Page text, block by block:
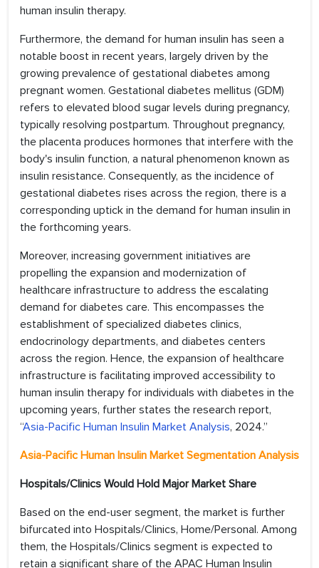
human insulin therapy.
Furthermore, the demand for human insulin has seen a
notable boost in recent years, largely driven by the
growing prevalence of gestational diabetes among
pregnant women. Gestational diabetes mellitus (GDM)
refers to elevated blood sugar levels during pregnancy,
typically resolving postpartum. Throughout pregnancy,
the placenta produces hormones that interfere with the
body's insulin function, a natural phenomenon known as
insulin resistance. Consequently, as the incidence of
gestational diabetes rises across the region, there is a
corresponding uptick in the demand for human insulin in
the forthcoming years.
Moreover, increasing government initiatives are
propelling the expansion and modernization of
healthcare infrastructure to address the escalating
demand for diabetes care. This encompasses the
establishment of specialized diabetes clinics,
endocrinology departments, and diabetes centers
across the region. Hence, the expansion of healthcare
infrastructure is facilitating improved accessibility to
human insulin therapy for individuals with diabetes in the
upcoming years, further states the research report,
“Asia-Pacific Human Insulin Market Analysis, 2024.”
Asia-Pacific Human Insulin Market Segmentation Analysis
Hospitals/Clinics Would Hold Major Market Share
Based on the end-user segment, the market is further
bifurcated into Hospitals/Clinics, Home/Personal. Among
them, the Hospitals/Clinics segment is expected to
retain a significant share of the APAC Human Insulin